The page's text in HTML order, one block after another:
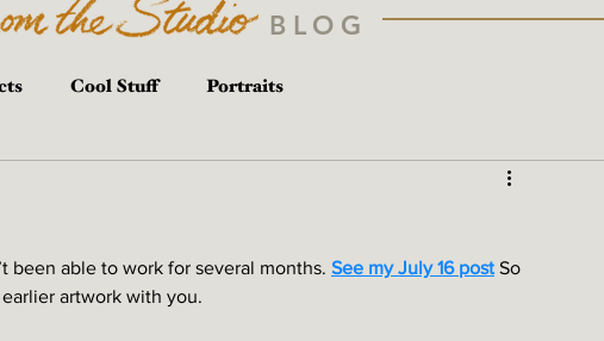
Cool Stuff Portraits
been able to work for several months. See my July 16 post So
artwork with you.
BLOG